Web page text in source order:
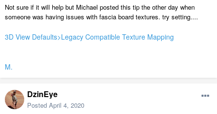
Not sure if it will help but Michael posted this tip the other day when
someone was having issues with fascia board textures. try setting....
3D View Defaults>Legacy Compatible Texture Mapping
M.
DzinEye
Posted April 4, 2020